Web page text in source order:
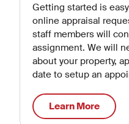
Getting started is
online appraisal
staff members will
assignment. We will
about your property,
date to setup an
Learn More